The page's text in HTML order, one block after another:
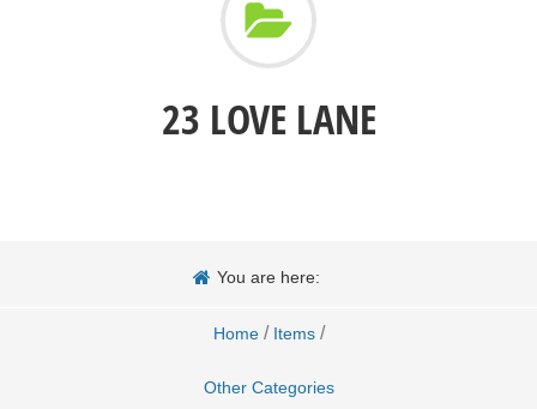
23 LOVE LANE
You are here:
Home / Items /
Other Categories